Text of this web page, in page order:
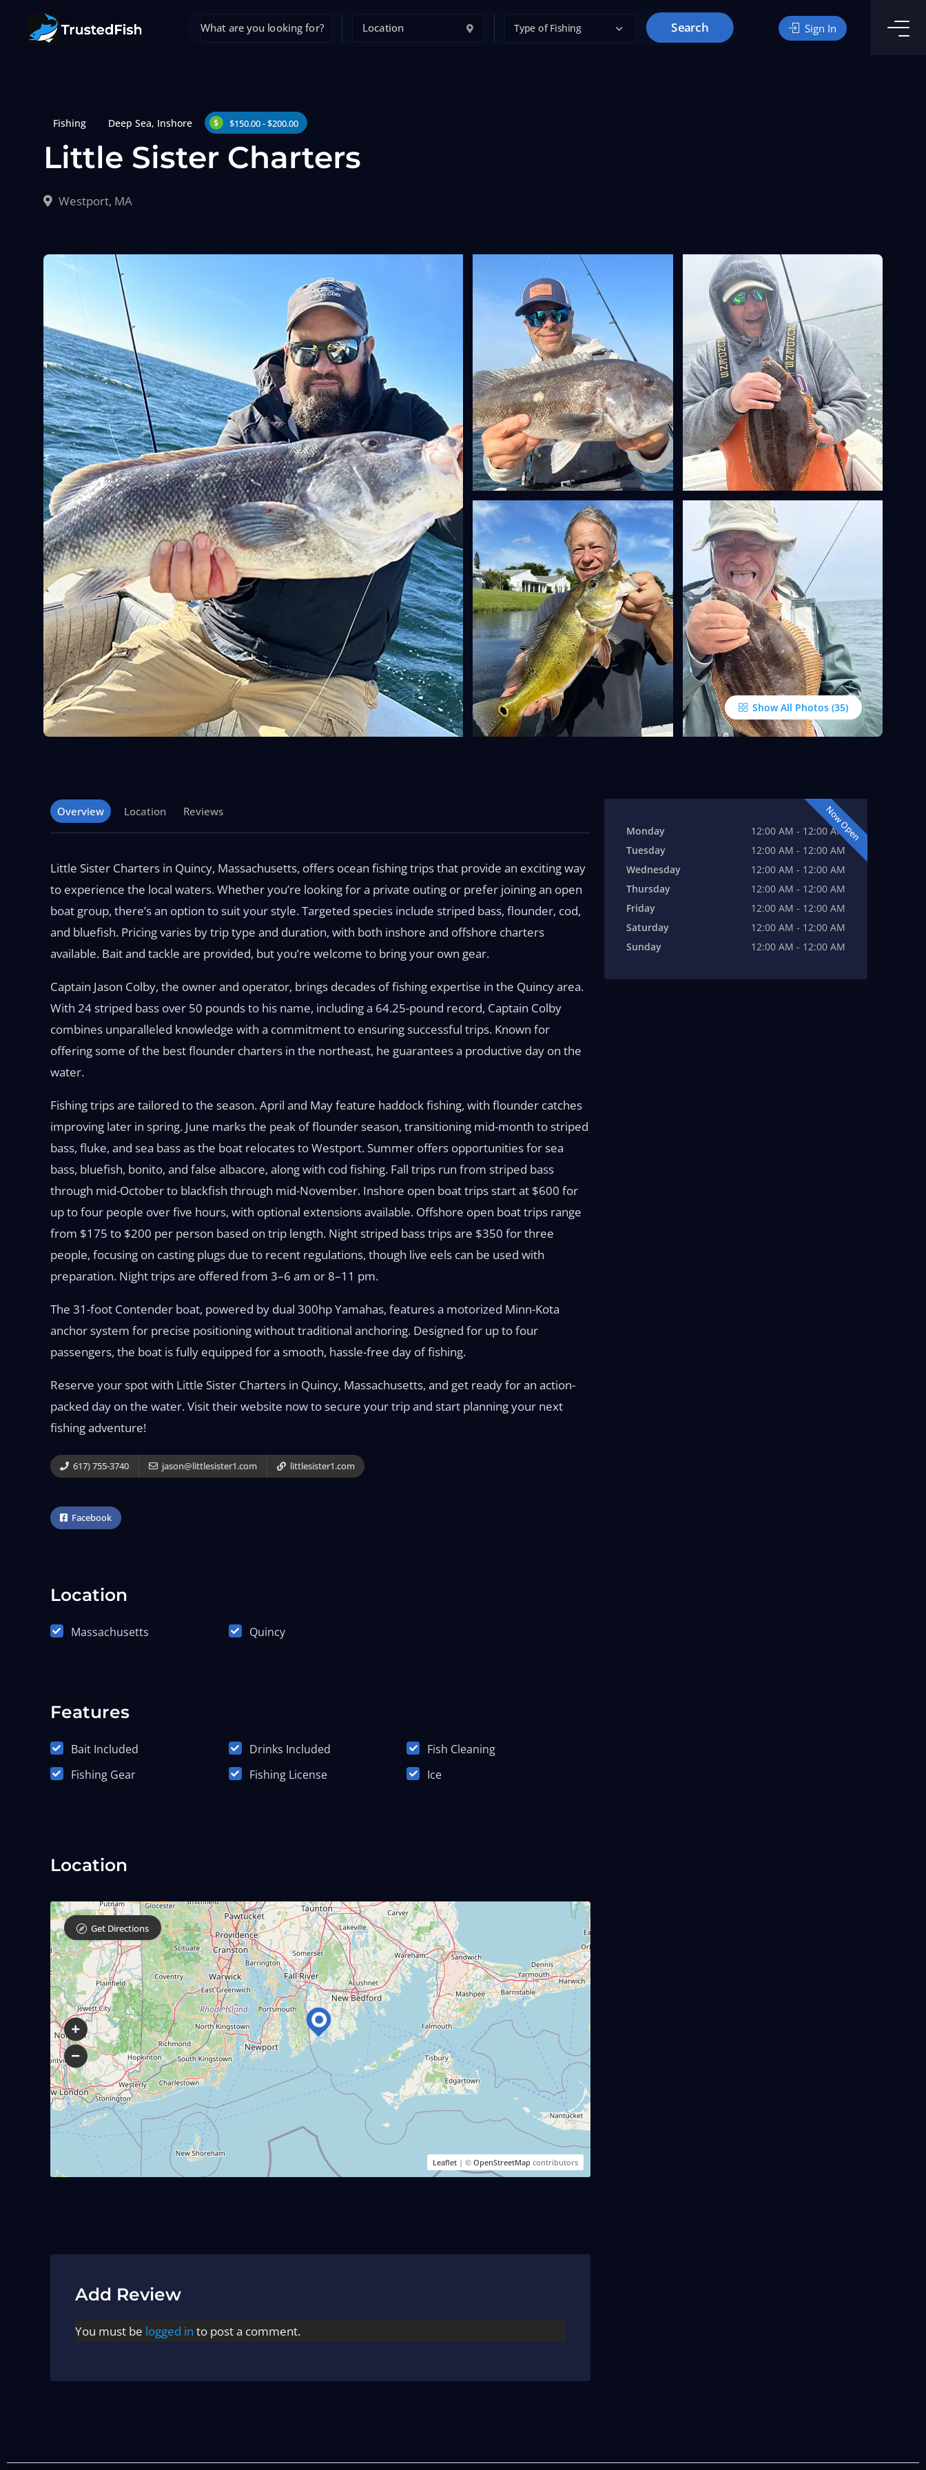
Type of Fishing Search Sign In
Fishing Deep Sea, Inshore $150.00 - $200.00
Little Sister Charters
Westport, MA
Show All Photos
Overview Location Reviews
Little Sister Charters in Quincy, Massachusetts, offers ocean fishing trips that provide an exciting way
to experience the local waters. Whether you’re looking for a private outing or prefer joining an open
boat group, there’s an option to suit your style. Targeted species include striped bass, flounder, cod,
and bluefish. Pricing varies by trip type and duration, with both inshore and offshore charters
available. Bait and tackle are provided, but you’re welcome to bring your own gear.
Captain Jason Colby, the owner and operator, brings decades of fishing expertise in the Quincy area.
With 24 striped bass over 50 pounds to his name, including a 64.25-pound record, Captain Colby
combines unparalleled knowledge with a commitment to ensuring successful trips. Known for
offering some of the best flounder charters in the northeast, he guarantees a productive day on the
water.
Fishing trips are tailored to the season. April and May feature haddock fishing, with flounder catches
improving later in spring. June marks the peak of flounder season, transitioning mid-month to striped
bass, fluke, and sea bass as the boat relocates to Westport. Summer offers opportunities for sea
bass, bluefish, bonito, and false albacore, along with cod fishing. Fall trips run from striped bass
through mid-October to blackfish through mid-November. Inshore open boat trips start at $600 for
up to four people over five hours, with optional extensions available. Offshore open boat trips range
from $175 to $200 per person based on trip length. Night striped bass trips are $350 for three
people, focusing on casting plugs due to recent regulations, though live eels can be used with
preparation. Night trips are offered from 3–6 am or 8–11 pm.
The 31-foot Contender boat, powered by dual 300hp Yamahas, features a motorized Minn-Kota
anchor system for precise positioning without traditional anchoring. Designed for up to four
passengers, the boat is fully equipped for a smooth, hassle-free day of fishing.
Reserve your spot with Little Sister Charters in Quincy, Massachusetts, and get ready for an action-
packed day on the water. Visit their website now to secure your trip and start planning your next
fishing adventure!
617) 755-3740 jason@littlesister1.com littlesister1.com
Facebook
Location
Massachusetts Quincy
Features
Bait Included Drinks Included
Fish Cleaning
Fishing Gear
Fishing License Ice
Location
Leaflet| © OpenStreetMapcontributors
Get Directions
Add Review
You must be logged in to post a comment.
Now Open
Monday
12:00 AM - 12:00 AM
Tuesday
12:00 AM - 12:00 AM
Wednesday
12:00 AM - 12:00 AM
Thursday
12:00 AM - 12:00 AM
Friday
12:00 AM - 12:00 AM
Saturday
12:00 AM - 12:00 AM
Sunday
12:00 AM - 12:00 AM